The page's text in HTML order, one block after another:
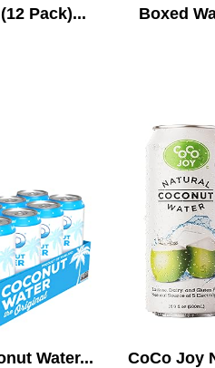
Pack)... Boxed
Water... CoCo Joy